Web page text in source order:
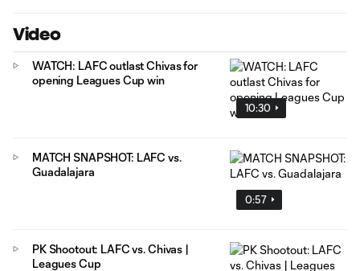
Video
10:30
WATCH: LAFC outlast Chivas for
opening Leagues Cup win
0:57
MATCH SNAPSHOT: LAFC vs.
Guadalajara
PK Shootout: LAFC vs. Chivas |
Leagues Cup